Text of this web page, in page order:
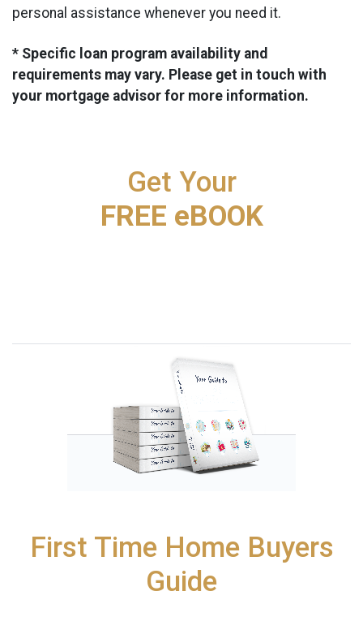
personal assistance whenever you need it.
* Specific loan program availability and
requirements may vary. Please get in touch with
your mortgage advisor for more information.
Get Your
FREE eBOOK
First Time Home Buyers
Guide